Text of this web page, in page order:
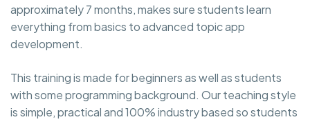
approximately 7 months, makes sure students learn
everything from basics to advanced topic app
development.
This training is made for beginners as well as students
with some programming background. Our teaching style
is simple, practical and 100% industry based so students